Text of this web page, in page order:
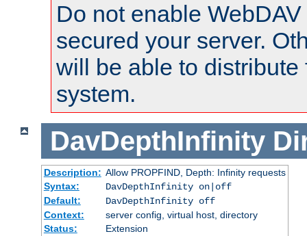
Do not enable
secured your server.
will be able to distribute
system.
DavDepthInfinity
Description: Allow PROPFIND, Depth: Infinity requests
Syntax:
DavDepthInfinity on|off
Default:
DavDepthInfinity off
Context:
server config, virtual host, directory
Status:
Extension